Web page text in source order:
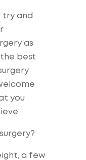
try and
as
best
you
a few